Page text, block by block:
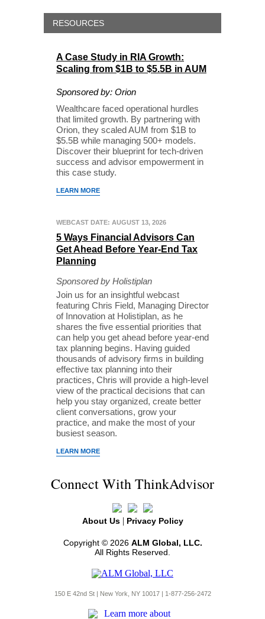
RESOURCES
A Case Study in RIA Growth:
Scaling from $1B to $5.5B in AUM
Sponsored by: Orion
Wealthcare faced operational hurdles
that limited growth. By partnering with
Orion, they scaled AUM from $1B to
$5.5B while managing 500+ models.
Discover their blueprint for tech-driven
success and advisor empowerment in
this case study.
LEARN MORE
WEBCAST DATE: AUGUST 13, 2026
5 Ways Financial Advisors Can
Get Ahead Before Year-End Tax
Planning
Sponsored by Holistiplan
Join us for an insightful webcast
featuring Chris Field, Managing Director
of Innovation at Holistiplan, as he
shares the five essential priorities that
can help you get ahead before year-end
tax planning begins. Having guided
thousands of advisory firms in building
effective tax planning into their
practices, Chris will provide a high-level
view of the practical decisions that can
help you stay organized, create better
client conversations, grow your
practice, and make the most of your
busiest season.
LEARN MORE
Connect With ThinkAdvisor
About Us| Privacy Policy
Copyright © 2026 ALM Global, LLC.
All Rights Reserved.
150 E 42nd St | New York, NY 10017 | 1-877-256-2472